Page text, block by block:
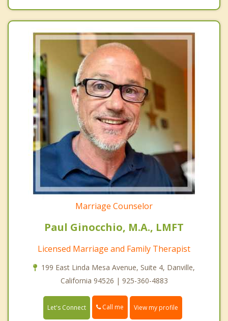
Marriage Counselor
Paul Ginocchio, M.A., LMFT
Licensed Marriage and Family Therapist
199 East Linda Mesa Avenue, Suite 4, Danville,
California 94526 | 925-360-4883
Let's Connect Call me View my profile